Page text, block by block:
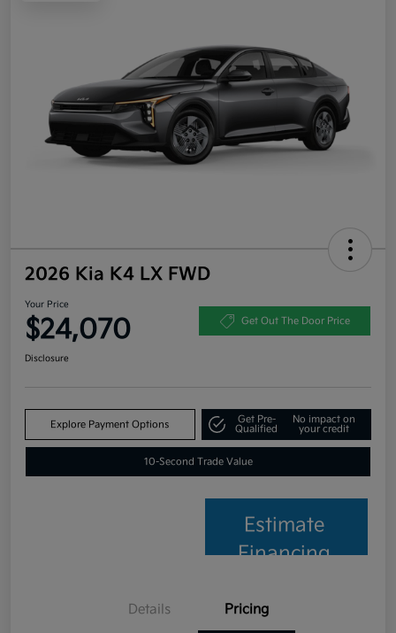
2026 Kia K4 LX FWD
Your Price
$24,070 Get Out The Door Price
Disclosure
Explore Payment Options
Get Pre-
Qualified
No impact on
your credit
10-Second Trade Value
Estimate
Financing
Details Pricing